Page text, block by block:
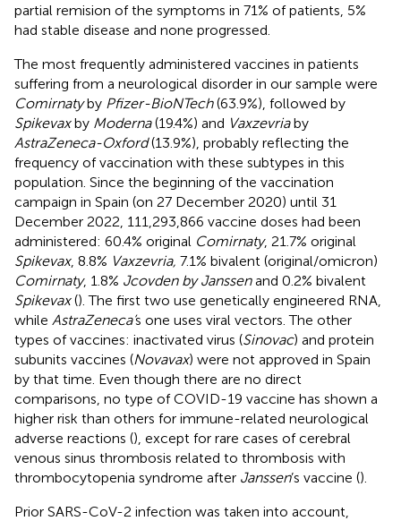
partial remision of the symptoms in 71% of patients, 5%
had stable disease and none progressed.
The most frequently administered vaccines in patients
suffering from a neurological disorder in our sample were
Comirnatyby Pfizer-BioNTech(63.9%), followed by
Spikevaxby Moderna(19.4%) and Vaxzevriaby
AstraZeneca-Oxford(13.9%), probably reflecting the
frequency of vaccination with these subtypes in this
population. Since the beginning of the vaccination
campaign in Spain (on 27 December 2020) until 31
December 2022, 111,293,866 vaccine doses had been
administered: 60.4% original Comirnaty, 21.7% original
Spikevax, 8.8% Vaxzevria, 7.1% bivalent (original/omicron)
Comirnaty, 1.8% Jcovden by Janssenand 0.2% bivalent
Spikevax(). The first two use genetically engineered RNA,
while AstraZeneca’s one uses viral vectors. The other
types of vaccines: inactivated virus (Sinovac) and protein
subunits vaccines (Novavax) were not approved in Spain
by that time. Even though there are no direct
comparisons, no type of COVID-19 vaccine has shown a
higher risk than others for immune-related neurological
adverse reactions (), except for rare cases of cerebral
venous sinus thrombosis related to thrombosis with
thrombocytopenia syndrome after Janssen’s vaccine ().
Prior SARS-CoV-2 infection was taken into account,